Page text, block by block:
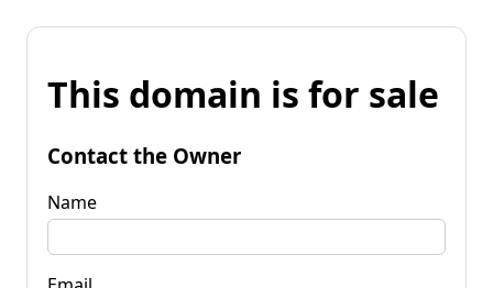
This domain is for sale
Contact the Owner
Name